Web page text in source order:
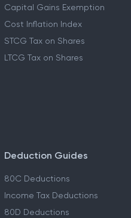
Capital Gains Exemption
Cost Inflation Index
STCG Tax on Shares
LTCG Tax on Shares
Deduction Guides
80C Deductions
Income Tax Deductions
80D Deductions